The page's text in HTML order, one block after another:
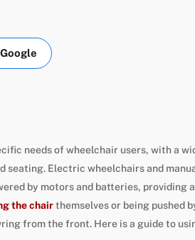
needs of wheelchair users, with a
seating. Electric wheelchairs and
by motors and batteries, providing
the chairthemselves or being pushed
from the front. Here is a guide to